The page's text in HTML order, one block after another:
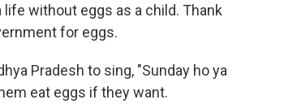
without eggs as a child. Thank
for eggs.
Pradesh to sing, "Sunday ho ya
eat eggs if they want.